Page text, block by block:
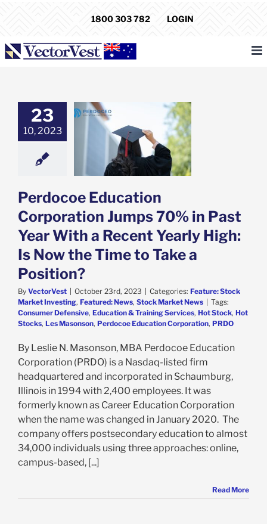
1800 303 782 LOGIN
23
10, 2023
Education
Jumps
Year With
Yearly High: Is
to Take a
Featured: News
Market News
Perdocoe Education
Corporation Jumps 70% in Past
Year With a Recent Yearly High:
Is Now the Time to Take a
Position?
By VectorVest October 23rd, 2023 Categories: Feature: Stock
Market Investing, Featured: News, Stock Market News
Tags:
Consumer Defensive, Education & Training Services, Hot Stock, Hot
Stocks, Les Masonson, Perdocoe Education Corporation, PRDO
By Leslie N. Masonson, MBA Perdocoe Education
Corporation (PRDO) is a Nasdaq-listed firm
headquartered and incorporated in Schaumburg,
Illinois in 1994 with 2,400 employees. It was
formerly known as Career Education Corporation
when the name was changed in January 2020. The
company offers postsecondary education to almost
34,000 individuals using three approaches: online,
campus-based, [...]
Read More